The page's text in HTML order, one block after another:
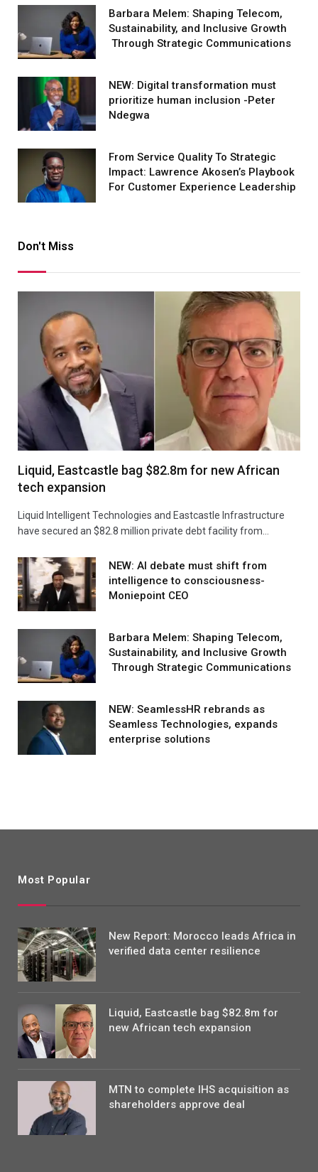
Barbara Melem: Shaping Telecom,
Sustainability, and Inclusive Growth
Through Strategic Communications
NEW: Digital transformation must
prioritize human inclusion -Peter
Ndegwa
From Service Quality To Strategic
Impact: Lawrence Akosen’s Playbook
For Customer Experience Leadership
Don't Miss
Liquid, Eastcastle bag $82.8m for new African
tech expansion
Liquid Intelligent Technologies and Eastcastle Infrastructure
have secured an $82.8 million private debt facility from…
NEW: AI debate must shift from
intelligence to consciousness-
Moniepoint CEO
Barbara Melem: Shaping Telecom,
Sustainability, and Inclusive Growth
Through Strategic Communications
NEW: SeamlessHR rebrands as
Seamless Technologies, expands
enterprise solutions
Most Popular
New Report: Morocco leads Africa in
verified data center resilience
Liquid, Eastcastle bag $82.8m for
new African tech expansion
MTN to complete IHS acquisition as
shareholders approve deal